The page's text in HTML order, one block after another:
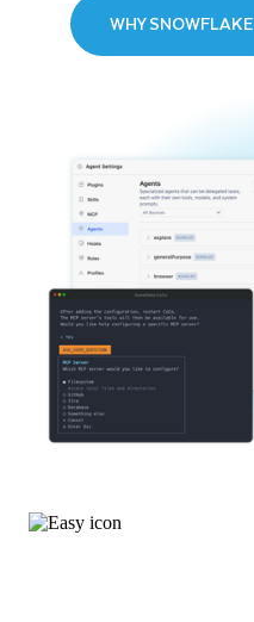
WHY SNOWFLAKE